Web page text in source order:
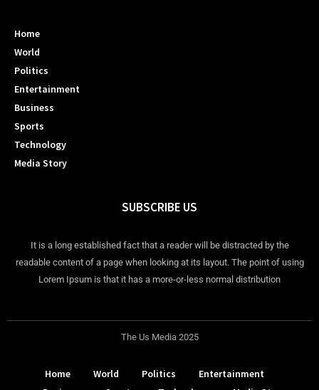
Home
World
Politics
Entertainment
Business
Sports
Technology
Media Story
SUBSCRIBE US
It is a long established fact that a reader will be distracted by the
readable content of a page when looking at its layout. The point of using
Lorem Ipsum is that it has a more-or-less normal distribution
The Us Media 2025
Home World Politics
Entertainment